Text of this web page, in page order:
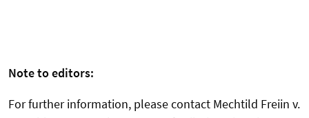
Note to editors:
For further information, please contact Mechtild Freiin v.